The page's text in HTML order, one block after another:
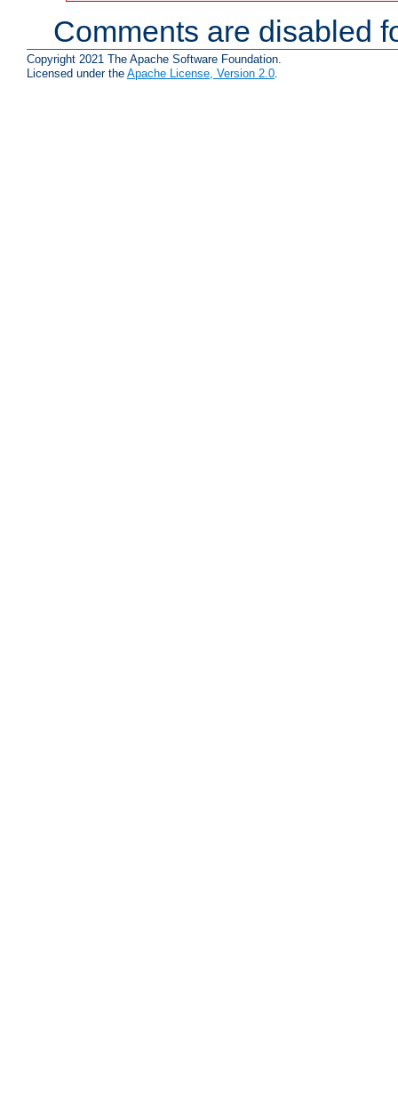
Comments are disabled
Copyright 2021 The Apache Software Foundation.
Licensed under the Apache License, Version 2.0.